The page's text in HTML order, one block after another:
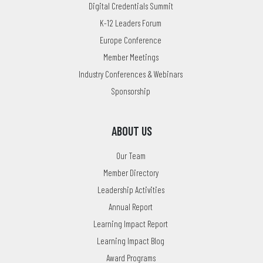
Digital Credentials Summit
K-12 Leaders Forum
Europe Conference
Member Meetings
Industry Conferences & Webinars
Sponsorship
ABOUT US
Our Team
Member Directory
Leadership Activities
Annual Report
Learning Impact Report
Learning Impact Blog
Award Programs